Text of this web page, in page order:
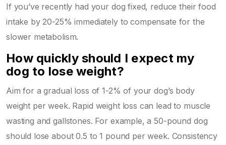
If you’ve recently had your dog fixed, reduce their food
intake by 20-25% immediately to compensate for the
slower metabolism.
How quickly should I expect my
dog to lose weight?
Aim for a gradual loss of 1-2% of your dog’s body
weight per week. Rapid weight loss can lead to muscle
wasting and gallstones. For example, a 50-pound dog
should lose about 0.5 to 1 pound per week. Consistency